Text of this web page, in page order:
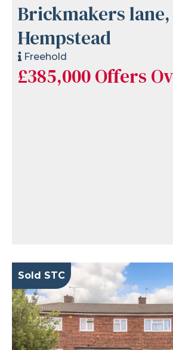
Brickmakers lane,
Hempstead
Freehold
£385,000Offers
Sold STC